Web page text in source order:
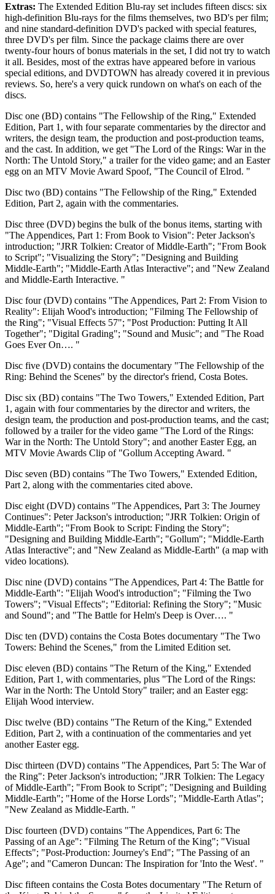
Extras: The Extended Edition Blu-ray set includes fifteen discs: six
high-definition Blu-rays for the films themselves, two BD's per film;
and nine standard-definition DVD's packed with special features,
three DVD's per film. Since the package claims there are over
twenty-four hours of bonus materials in the set, I did not try to watch
it all. Besides, most of the extras have appeared before in various
special editions, and DVDTOWN has already covered it in previous
reviews. So, here's a very quick rundown on what's on each of the
discs.
Disc one (BD) contains "The Fellowship of the Ring," Extended
Edition, Part 1, with four separate commentaries by the director and
writers, the design team, the production and post-production teams,
and the cast. In addition, we get "The Lord of the Rings: War in the
North: The Untold Story," a trailer for the video game; and an Easter
egg on an MTV Movie Award Spoof, "The Council of Elrod. "
Disc two (BD) contains "The Fellowship of the Ring," Extended
Edition, Part 2, again with the commentaries.
Disc three (DVD) begins the bulk of the bonus items, starting with
"The Appendices, Part 1: From Book to Vision": Peter Jackson's
introduction; "JRR Tolkien: Creator of Middle-Earth"; "From Book
to Script"; "Visualizing the Story"; "Designing and Building
Middle-Earth"; "Middle-Earth Atlas Interactive"; and "New Zealand
and Middle-Earth Interactive. "
Disc four (DVD) contains "The Appendices, Part 2: From Vision to
Reality": Elijah Wood's introduction; "Filming The Fellowship of
the Ring"; "Visual Effects 57"; "Post Production: Putting It All
Together"; "Digital Grading"; "Sound and Music"; and "The Road
Goes Ever On…. "
Disc five (DVD) contains the documentary "The Fellowship of the
Ring: Behind the Scenes" by the director's friend, Costa Botes.
Disc six (BD) contains "The Two Towers," Extended Edition, Part
1, again with four commentaries by the director and writers, the
design team, the production and post-production teams, and the cast;
followed by a trailer for the video game "The Lord of the Rings:
War in the North: The Untold Story"; and another Easter Egg, an
MTV Movie Awards Clip of "Gollum Accepting Award. "
Disc seven (BD) contains "The Two Towers," Extended Edition,
Part 2, along with the commentaries cited above.
Disc eight (DVD) contains "The Appendices, Part 3: The Journey
Continues": Peter Jackson's introduction; "JRR Tolkien: Origin of
Middle-Earth"; "From Book to Script: Finding the Story";
"Designing and Building Middle-Earth"; "Gollum"; "Middle-Earth
Atlas Interactive"; and "New Zealand as Middle-Earth" (a map with
video locations).
Disc nine (DVD) contains "The Appendices, Part 4: The Battle for
Middle-Earth": "Elijah Wood's introduction"; "Filming the Two
Towers"; "Visual Effects"; "Editorial: Refining the Story"; "Music
and Sound"; and "The Battle for Helm's Deep is Over…. "
Disc ten (DVD) contains the Costa Botes documentary "The Two
Towers: Behind the Scenes," from the Limited Edition set.
Disc eleven (BD) contains "The Return of the King," Extended
Edition, Part 1, with commentaries, plus "The Lord of the Rings:
War in the North: The Untold Story" trailer; and an Easter egg:
Elijah Wood interview.
Disc twelve (BD) contains "The Return of the King," Extended
Edition, Part 2, with a continuation of the commentaries and yet
another Easter egg.
Disc thirteen (DVD) contains "The Appendices, Part 5: The War of
the Ring": Peter Jackson's introduction; "JRR Tolkien: The Legacy
of Middle-Earth"; "From Book to Script"; "Designing and Building
Middle-Earth"; "Home of the Horse Lords"; "Middle-Earth Atlas";
"New Zealand as Middle-Earth. "
Disc fourteen (DVD) contains "The Appendices, Part 6: The
Passing of an Age": "Filming The Return of the King"; "Visual
Effects"; "Post-Production: Journey's End"; "The Passing of an
Age"; and "Cameron Duncan: The Inspiration for 'Into the West'. "
Disc fifteen contains the Costa Botes documentary "The Return of